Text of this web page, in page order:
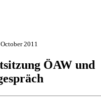
2011
ÖAW und